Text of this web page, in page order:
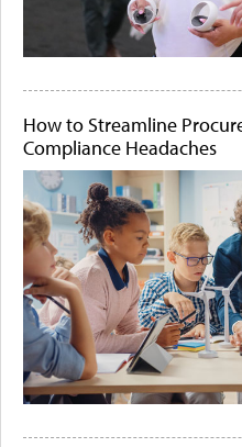
How to Streamline
Compliance Headaches